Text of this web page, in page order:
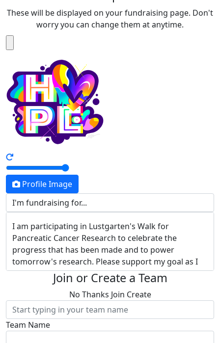
These will be displayed on your fundraising page. Don't
worry you can change them at anytime.
Profile Image
I am participating in Lustgarten's Walk for
Pancreatic Cancer Research to celebrate the
progress that has been made and to power
tomorrow's research. Please support my goal as I
embrace Lustgarten's vision of transforming
pancreatic cancer into a curable disease. Donate to
my page and provide hope to thousands of
families touched by this devastating disease.
Why Lustgarten? They are the nation’s largest
Join or Create a Team
No Thanks Join Create
Team Name